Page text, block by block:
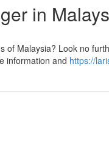
in
Malaysia? Look no
information and https://